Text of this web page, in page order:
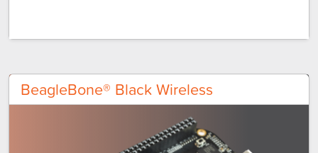
BeagleBone® Black Wireless